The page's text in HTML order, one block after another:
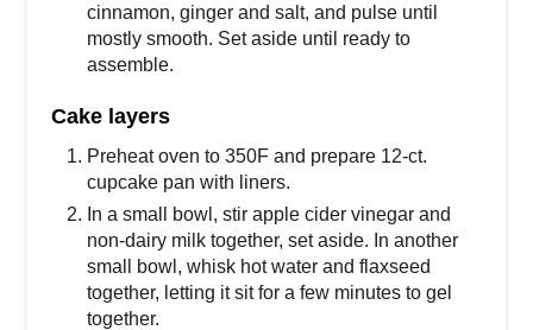
cinnamon, ginger and salt, and pulse until
mostly smooth. Set aside until ready to
assemble.
Cake layers
Preheat oven to 350F and prepare 12-ct.
cupcake pan with liners.
In a small bowl, stir apple cider vinegar and
non-dairy milk together, set aside. In another
small bowl, whisk hot water and flaxseed
together, letting it sit for a few minutes to gel
together.